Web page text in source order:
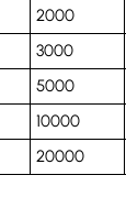
2000
3000
5000
10000
20000